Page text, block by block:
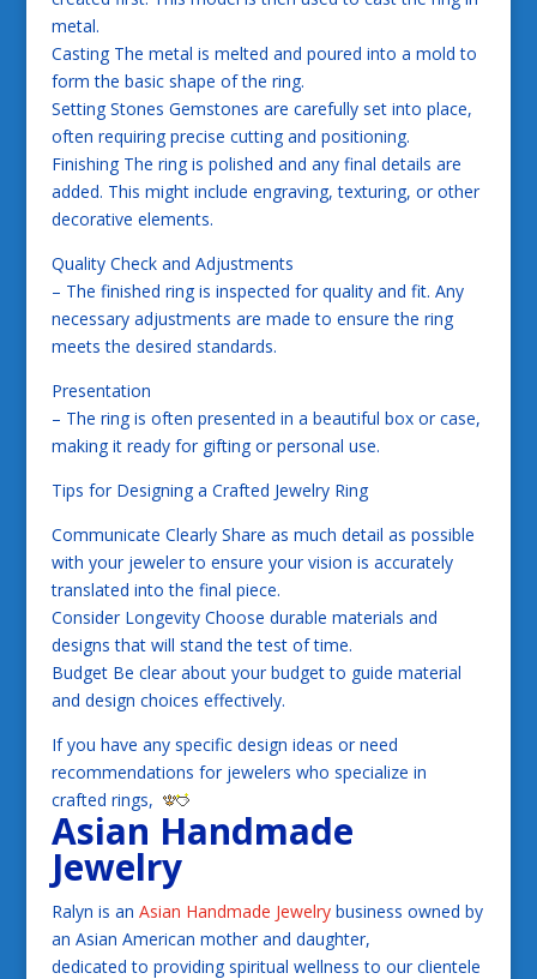
metal.
Casting The metal is melted and poured into a mold to
form the basic shape of the ring.
Setting Stones Gemstones are carefully set into place,
often requiring precise cutting and positioning.
Finishing The ring is polished and any final details are
added. This might include engraving, texturing, or other
decorative elements.
Quality Check and Adjustments
– The finished ring is inspected for quality and fit. Any
necessary adjustments are made to ensure the ring
meets the desired standards.
Presentation
– The ring is often presented in a beautiful box or case,
making it ready for gifting or personal use.
Tips for Designing a Crafted Jewelry Ring
Communicate Clearly Share as much detail as possible
with your jeweler to ensure your vision is accurately
translated into the final piece.
Consider Longevity Choose durable materials and
designs that will stand the test of time.
Budget Be clear about your budget to guide material
and design choices effectively.
If you have any specific design ideas or need
recommendations for jewelers who specialize in
crafted rings,
Asian Handmade
Jewelry
Ralyn is an Asian Handmade Jewelrybusiness owned by
an Asian American mother and daughter,
dedicated to providing spiritual wellness to our clientele